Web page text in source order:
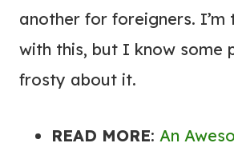
another for foreigners.
with this, but I know some
frosty about it.
READ MORE: An